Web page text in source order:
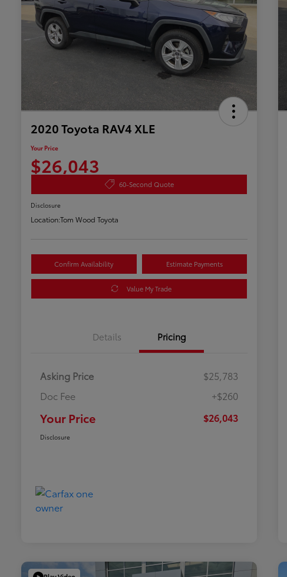
2020 Toyota RAV4 XLE
Your Price
$26,043
60-Second Quote
Disclosure
Location:Tom Wood Toyota
Confirm Availability Estimate Payments
Value My Trade
Details Pricing
Asking Price
$25,783
Doc Fee
+$260
Your Price $26,043
Disclosure